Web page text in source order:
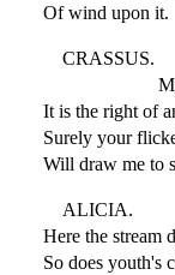
Of wind upon it.
CRASSUS.
Mystify
It is the right of
Surely your
Will draw me to
ALICIA.
Here the stream
So does youth's